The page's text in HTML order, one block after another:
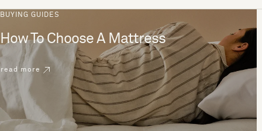
BUYING GUIDES
How To Choose A Mattress
read more